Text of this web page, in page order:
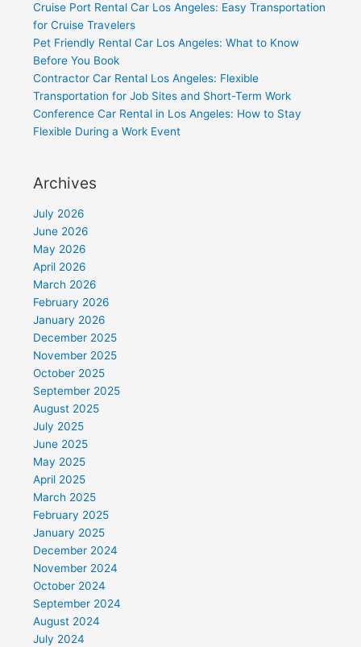
Cruise Port Rental Car Los Angeles: Easy Transportation
for Cruise Travelers
Pet Friendly Rental Car Los Angeles: What to Know
Before You Book
Contractor Car Rental Los Angeles: Flexible
Transportation for Job Sites and Short-Term Work
Conference Car Rental in Los Angeles: How to Stay
Flexible During a Work Event
Archives
July 2026
June 2026
May 2026
April 2026
March 2026
February 2026
January 2026
December 2025
November 2025
October 2025
September 2025
August 2025
July 2025
June 2025
May 2025
April 2025
March 2025
February 2025
January 2025
December 2024
November 2024
October 2024
September 2024
August 2024
July 2024